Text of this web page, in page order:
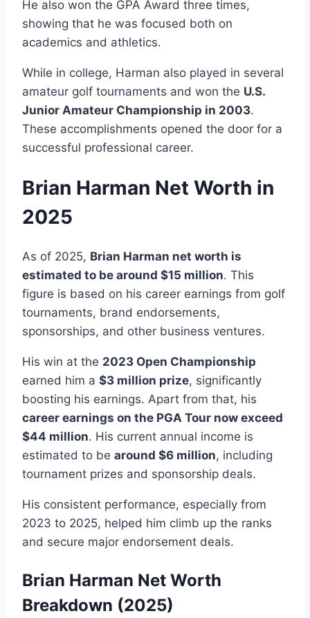
He also won the GPA Award three times,
showing that he was focused both on
academics and athletics.
While in college, Harman also played in several
amateur golf tournaments and won the U.S.
Junior Amateur Championship in 2003.
These accomplishments opened the door for a
successful professional career.
Brian Harman Net Worth in
2025
As of 2025, Brian Harman net worth is
estimated to be around $15 million. This
figure is based on his career earnings from golf
tournaments, brand endorsements,
sponsorships, and other business ventures.
His win at the 2023 Open Championship
earned him a $3 million prize, significantly
boosting his earnings. Apart from that, his
career earnings on the PGA Tour now exceed
$44 million. His current annual income is
estimated to be around $6 million, including
tournament prizes and sponsorship deals.
His consistent performance, especially from
2023 to 2025, helped him climb up the ranks
and secure major endorsement deals.
Brian Harman Net Worth
Breakdown (2025)